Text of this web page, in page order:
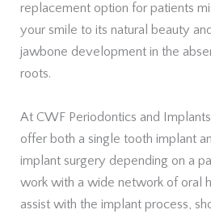
replacement option for patients
your smile to its natural beauty
jawbone development in the
roots.
At CWF Periodontics and
offer both a single tooth implant
implant surgery depending on a
work with a wide network of oral
assist with the implant process,